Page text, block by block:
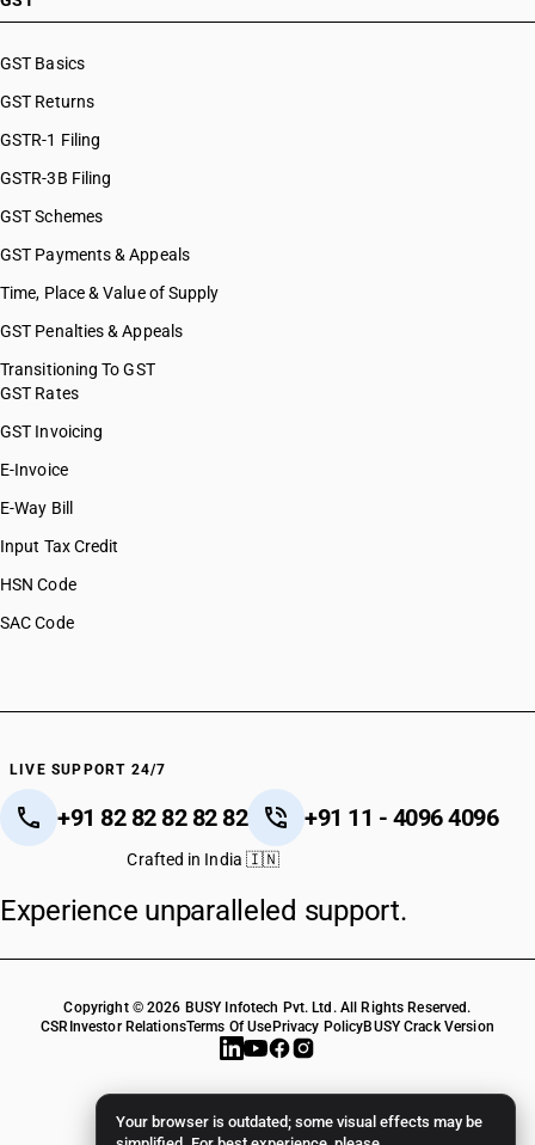
Your browser is outdated; some visual effects may be
GST Basics
GST Returns
GSTR-1 Filing
GSTR-3B Filing
GST Schemes
GST Payments & Appeals
Time, Place & Value of Supply
GST Penalties & Appeals
Transitioning To GST
GST Rates
GST Invoicing
E-Invoice
E-Way Bill
Input Tax Credit
HSN Code
SAC Code
LIVE SUPPORT 24/7
+91 82 82 82 82 82 +91 11 - 4096 4096
Crafted in India 🇮🇳
Experience unparalleled support.
Copyright © 2026 BUSY Infotech Pvt. Ltd. All Rights Reserved.
CSR Investor RelationsTerms Of Use Privacy PolicyBUSY Crack Version